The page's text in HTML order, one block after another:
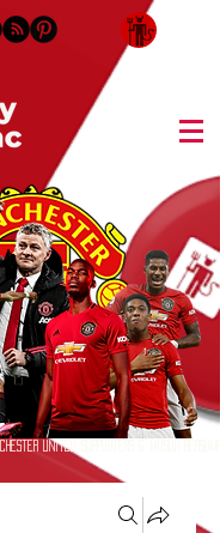
United Supporters & Musuh